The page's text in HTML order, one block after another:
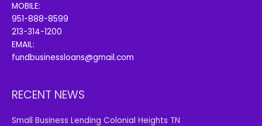
MOBILE:
951-888-8599
213-314-1200
EMAIL:
fundbusinessloans@gmail.com
RECENT NEWS
Small Business Lending Colonial Heights TN